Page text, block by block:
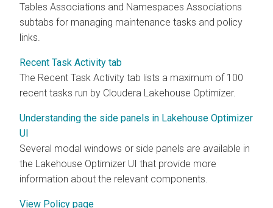
Tables Associations and Namespaces Associations
subtabs for managing maintenance tasks and policy
links.
Recent Task Activity tab
The Recent Task Activity tab lists a maximum of 100
recent tasks run by Cloudera Lakehouse Optimizer.
Understanding the side panels in Lakehouse Optimizer
UI
Several modal windows or side panels are available in
the Lakehouse Optimizer UI that provide more
information about the relevant components.
View Policy page